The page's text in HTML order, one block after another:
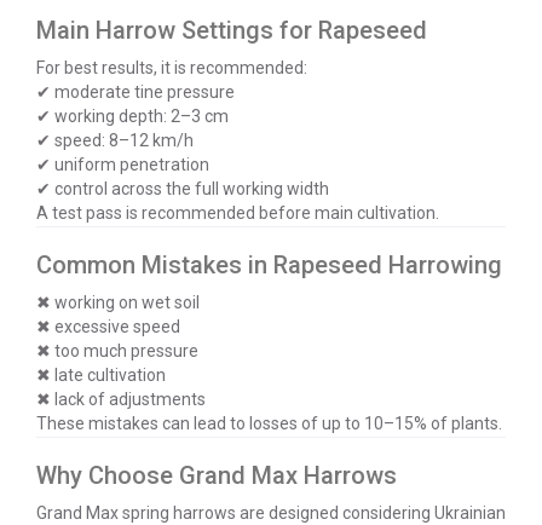
Main Harrow Settings for Rapeseed
For best results, it is recommended:
✔ moderate tine pressure
✔ working depth: 2–3 cm
✔ speed: 8–12 km/h
✔ uniform penetration
✔ control across the full working width
A test pass is recommended before main cultivation.
Common Mistakes in Rapeseed Harrowing
✖ working on wet soil
✖ excessive speed
✖ too much pressure
✖ late cultivation
✖ lack of adjustments
These mistakes can lead to losses of up to 10–15% of plants.
Why Choose Grand Max Harrows
Grand Max spring harrows are designed considering Ukrainian